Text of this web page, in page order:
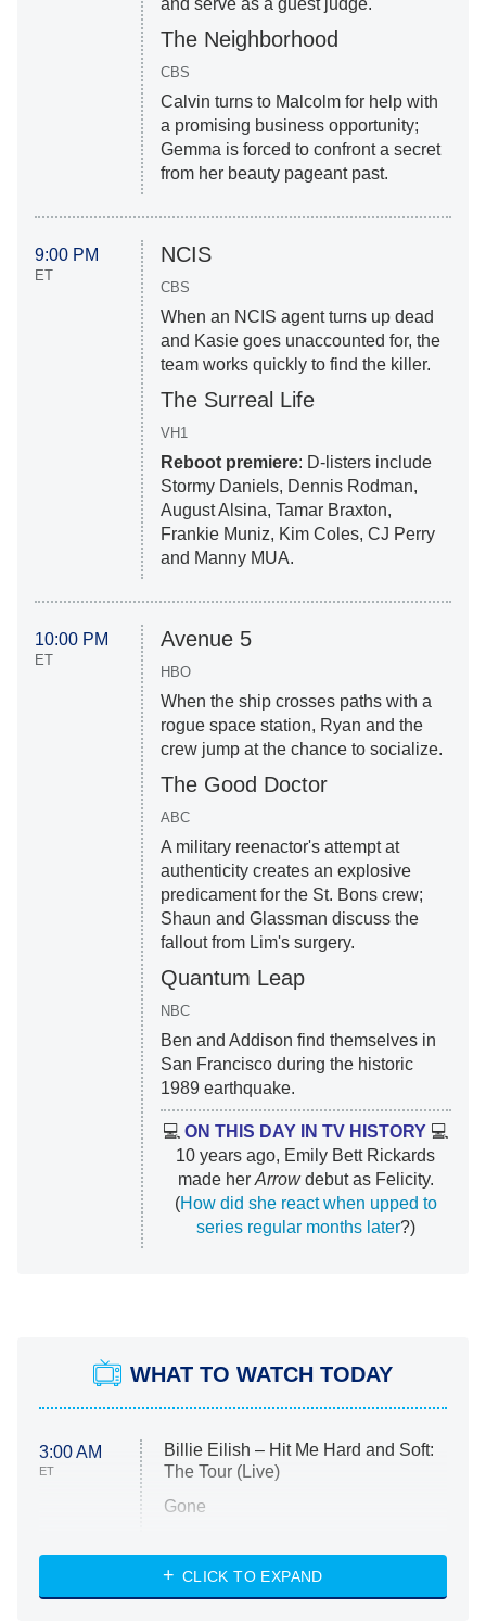
and serve as a guest judge.
The Neighborhood
CBS
Calvin turns to Malcolm for help with
a promising business opportunity;
Gemma is forced to confront a secret
from her beauty pageant past.
9:00 PM
ET
NCIS
CBS
When an NCIS agent turns up dead
and Kasie goes unaccounted for, the
team works quickly to find the killer.
The Surreal Life
VH1
Reboot premiere: D-listers include
Stormy Daniels, Dennis Rodman,
August Alsina, Tamar Braxton,
Frankie Muniz, Kim Coles, CJ Perry
and Manny MUA.
10:00 PM
ET
Avenue 5
HBO
When the ship crosses paths with a
rogue space station, Ryan and the
crew jump at the chance to socialize.
The Good Doctor
ABC
A military reenactor's attempt at
authenticity creates an explosive
predicament for the St. Bons crew;
Shaun and Glassman discuss the
fallout from Lim's surgery.
Quantum Leap
NBC
Ben and Addison find themselves in
San Francisco during the historic
1989 earthquake.
💻ON THIS DAY IN TV HISTORY 💻
10 years ago, Emily Bett Rickards
made her Arrowdebut as Felicity.
(How did she react when upped to
series regular months later?)
WHAT TO WATCH TODAY
3:00 AM
ET
Billie Eilish – Hit Me Hard and Soft:
The Tour (Live)
Gone
My Life With the Walter Boys
CLICK TO EXPAND